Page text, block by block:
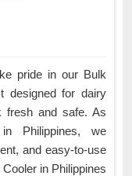
pride in our Bulk
designed for dairy
fresh and safe. As
Philippines, we
and easy-to-use
in Philippines